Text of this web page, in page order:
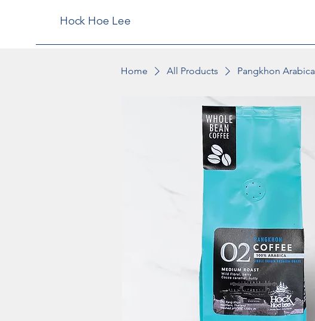
Hock Hoe Lee
Home All Products Pangkhon Arabica